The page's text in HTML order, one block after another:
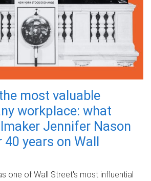
most valuable
workplace: what
Jennifer Nason
years on Wall
one of Wall Street's most influential